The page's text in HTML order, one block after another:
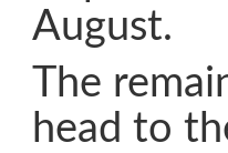
August.
The
head to